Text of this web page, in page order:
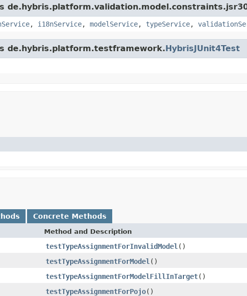
, i18nService, modelService, typeService,
de.hybris.platform.testframework.HybrisJUnit4Test
Concrete Methods
Method and Description
testTypeAssignmentForInvalidModel ()
testTypeAssignmentForModel ()
testTypeAssignmentForModelFillInTarget()
testTypeAssignmentForPojo()